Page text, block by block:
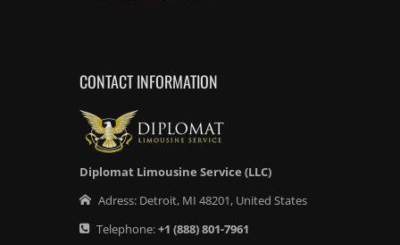
CONTACT INFORMATION
Diplomat Limousine Service (LLC)
Adress: Detroit, MI 48201, United States
Telephone:+1 (888) 801-7961